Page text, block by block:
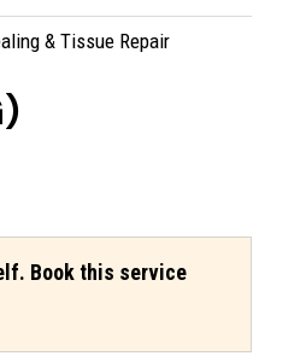
& Tissue Repair
Book this service